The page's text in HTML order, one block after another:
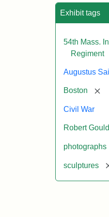
Exhibit tags
54th Mass.
Regiment
Augustus
Boston
Civil War
Robert
photographs
sculptures